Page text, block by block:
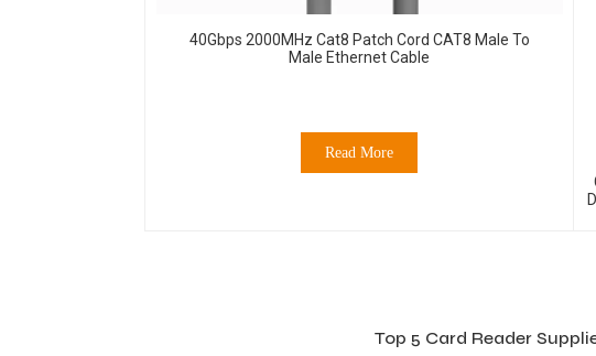
40Gbps 2000MHz Cat8 Patch Cord CAT8 Male To
Male Ethernet Cable
Read More
Top 5 Card Reader